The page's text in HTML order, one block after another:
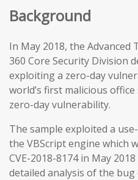
Background
In May 2018, the
360 Core Security Division
exploiting a zero-day
world’s first malicious
zero-day vulnerability.
The sample exploited a
the VBScript engine which
CVE-2018-8174 in May
detailed analysis of the